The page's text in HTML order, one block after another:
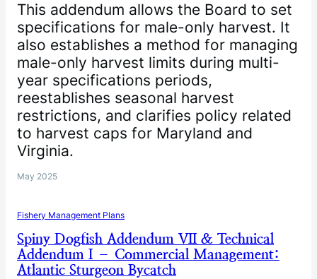
This addendum allows the Board to set
specifications for male-only harvest. It
also establishes a method for managing
male-only harvest limits during multi-
year specifications periods,
reestablishes seasonal harvest
restrictions, and clarifies policy related
to harvest caps for Maryland and
Virginia.
May 2025
Fishery Management Plans
Spiny Dogfish Addendum VII & Technical
Addendum I – Commercial Management:
Atlantic Sturgeon Bycatch